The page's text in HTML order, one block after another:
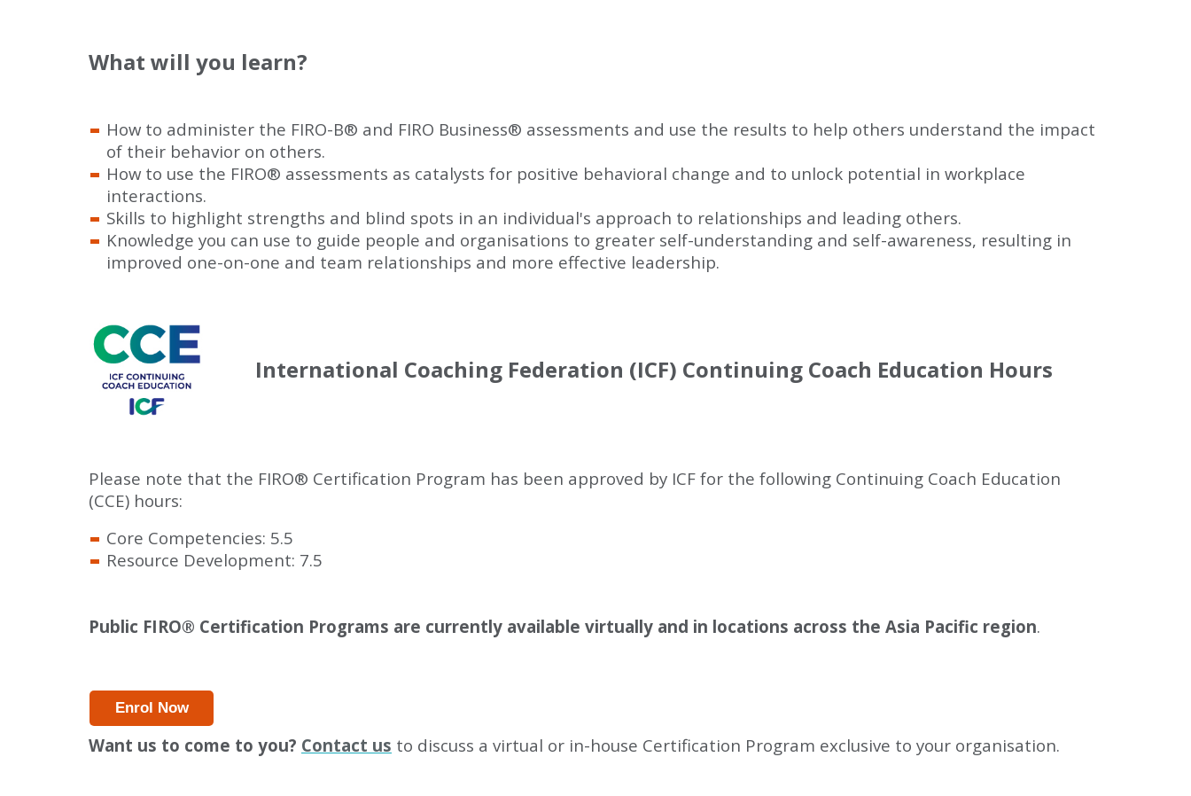
What will you learn?
How to administer the FIRO-B® and FIRO Business® assessments and use the results to help others understand the impact
of their behavior on others.
How to use the FIRO® assessments as catalysts for positive behavioral change and to unlock potential in workplace
interactions.
Skills to highlight strengths and blind spots in an individual's approach to relationships and leading others.
Knowledge you can use to guide people and organisations to greater self-understanding and self-awareness, resulting in
improved one-on-one and team relationships and more effective leadership.
International Coaching Federation (ICF) Continuing Coach Education Hours
Please note that the FIRO® Certification Program has been approved by ICF for the following Continuing Coach Education
(CCE) hours:
Core Competencies: 5.5
Resource Development: 7.5
Public FIRO® Certification Programs are currently available virtually and in locations across the Asia Pacific region.
Enrol Now
Want us to come to you? Contact us to discuss a virtual or in-house Certification Program exclusive to your organisation.